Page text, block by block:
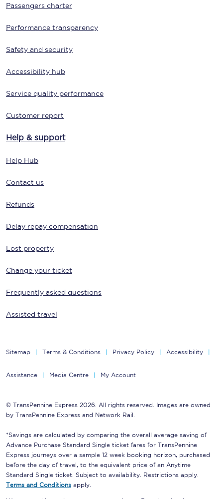
Passengers charter
Performance transparency
Safety and security
Accessibility hub
Service quality performance
Customer report
Help & support
Help Hub
Contact us
Refunds
Delay repay compensation
Lost property
Change your ticket
Frequently asked questions
Assisted travel
Sitemap Terms & Conditions Privacy Policy Accessibility
Assistance Media Centre My Account
© TransPennine Express 2026. All rights reserved. Images are owned
by TransPennine Express and Network Rail.
*Savings are calculated by comparing the overall average saving of
Advance Purchase Standard Single ticket fares for TransPennine
Express journeys over a sample 12 week booking horizon, purchased
before the day of travel, to the equivalent price of an Anytime
Standard Single ticket. Subject to availability. Restrictions apply.
Terms and Conditions apply.